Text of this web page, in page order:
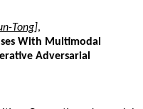
Tong],
With Multimodal
Adversarial